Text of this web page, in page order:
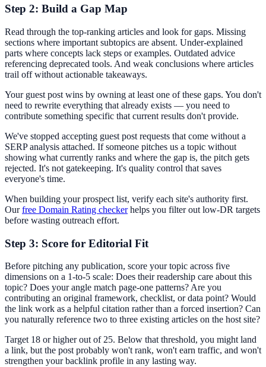
Step 2: Build a Gap Map
Read through the top-ranking articles and look for gaps. Missing
sections where important subtopics are absent. Under-explained
parts where concepts lack steps or examples. Outdated advice
referencing deprecated tools. And weak conclusions where articles
trail off without actionable takeaways.
Your guest post wins by owning at least one of these gaps. You don't
need to rewrite everything that already exists — you need to
contribute something specific that current results don't provide.
We've stopped accepting guest post requests that come without a
SERP analysis attached. If someone pitches us a topic without
showing what currently ranks and where the gap is, the pitch gets
rejected. It's not gatekeeping. It's quality control that saves
everyone's time.
When building your prospect list, verify each site's authority first.
Ourfree Domain Rating checkerhelps you filter out low-DR targets
before wasting outreach effort.
Step 3: Score for Editorial Fit
Before pitching any publication, score your topic across five
dimensions on a 1-to-5 scale: Does their readership care about this
topic? Does your angle match page-one patterns? Are you
contributing an original framework, checklist, or data point? Would
the link work as a helpful citation rather than a forced insertion? Can
you naturally reference two to three existing articles on the host site?
Target 18 or higher out of 25. Below that threshold, you might land
a link, but the post probably won't rank, won't earn traffic, and won't
strengthen your backlink profile in any lasting way.